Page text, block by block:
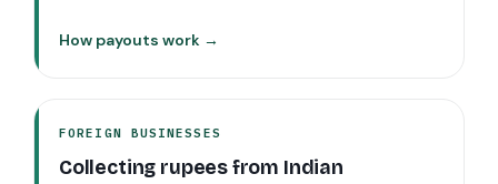
How payouts work →
FOREIGN BUSINESSES
Collecting rupees from Indian